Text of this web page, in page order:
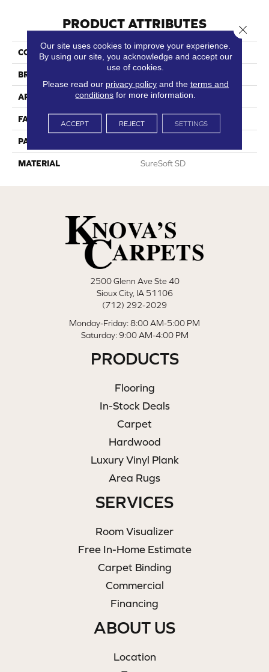
PRODUCT ATTRIBUTES
COLLECTION Whimsical
BRAND
APPLICATION Residential
FACE WEIGHT
PATTERN REPEAT
MATERIAL SureSoft SD
2500 Glenn Ave Ste 40
Sioux City, IA 51106
(712) 292-2029
Monday-Friday: 8:00 AM-5:00 PM
Saturday: 9:00 AM-4:00 PM
PRODUCTS
Flooring
In-Stock Deals
Carpet
Hardwood
Luxury Vinyl Plank
Area Rugs
SERVICES
Room Visualizer
Free In-Home Estimate
Carpet Binding
Commercial
Financing
ABOUT US
Location
Our site uses cookies to improve your experience.
By using our site, you acknowledge and accept our
use of cookies.
Please read our privacy policyand the terms and
conditions for more information.
ACCEPT REJECT SETTINGS
Close